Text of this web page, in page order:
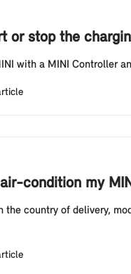
or stop the
with a MINI Controller
condition my
the country of delivery,